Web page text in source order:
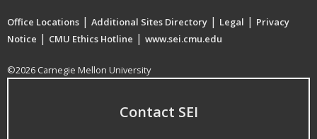
Office Locations | Additional Sites Directory | Legal | Privacy
Notice | CMU Ethics Hotline | www.sei.cmu.edu
©2026 Carnegie Mellon University
Contact SEI